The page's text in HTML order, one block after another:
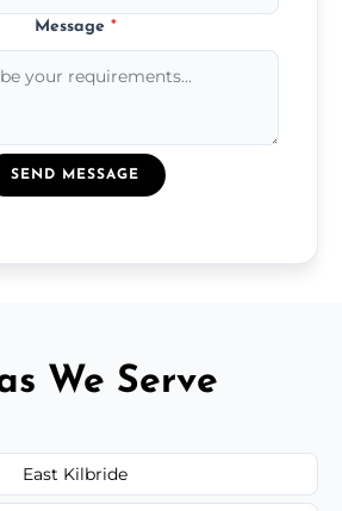
Message *
SEND MESSAGE
We Serve
East Kilbride